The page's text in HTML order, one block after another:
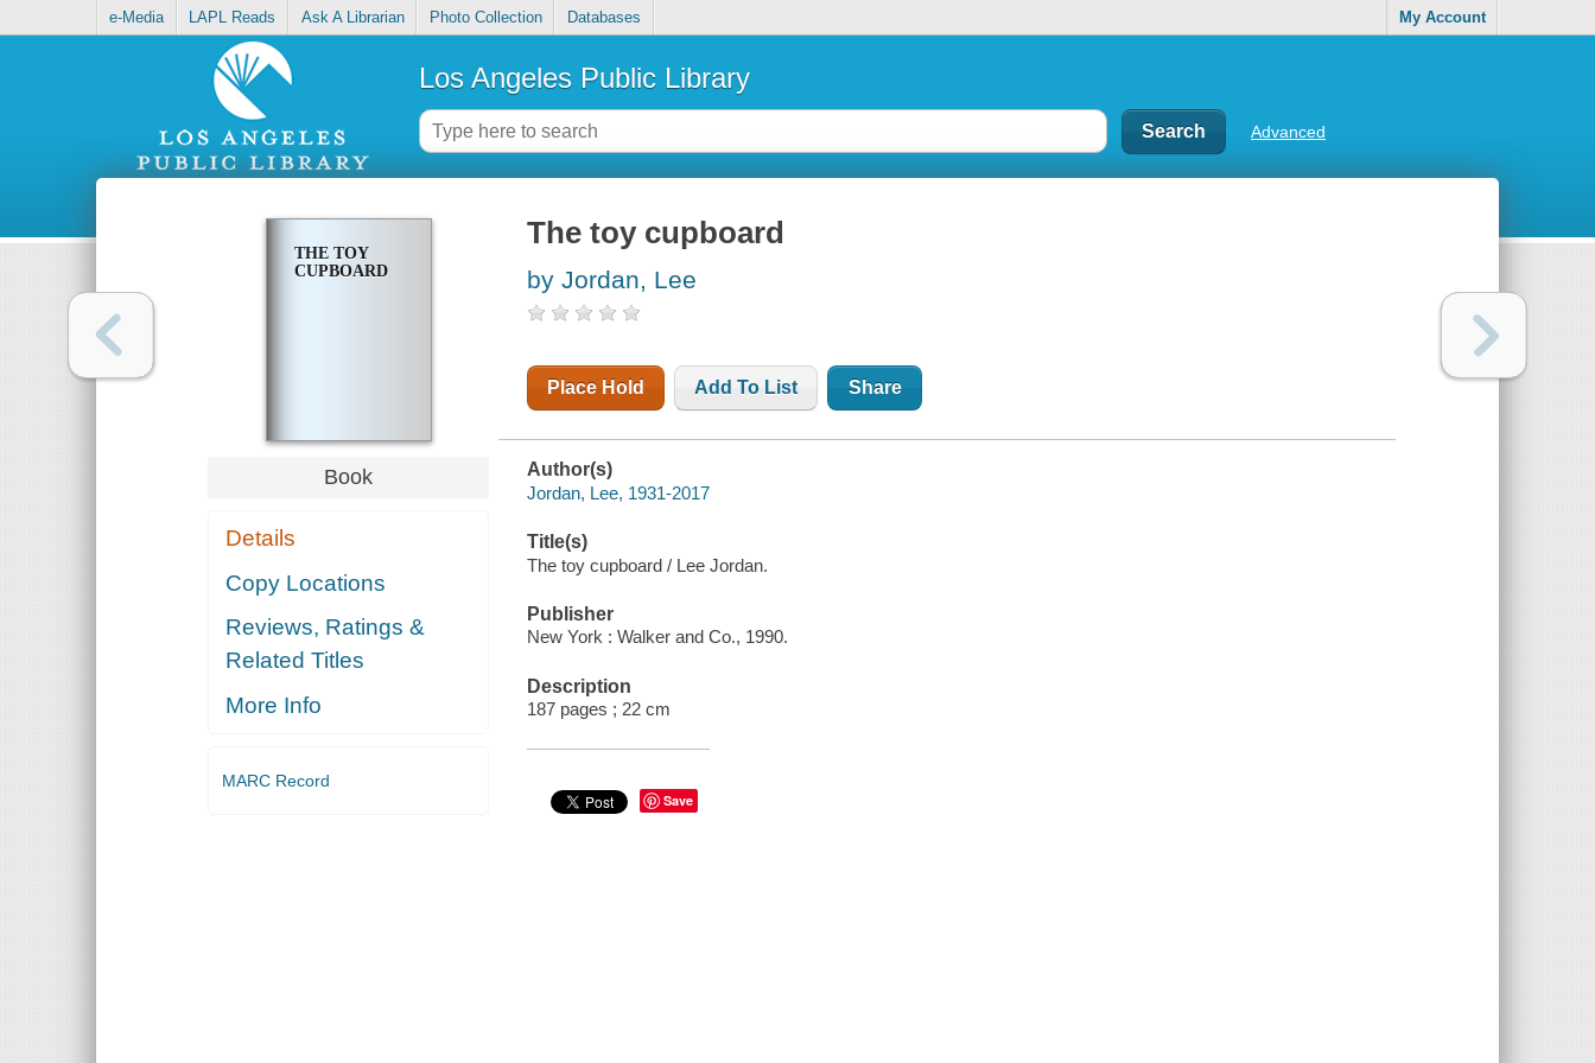
e-Media LAPL Reads Ask A Librarian Photo Collection Databases My Account
Los Angeles Public Library
Advanced
THE TOY
CUPBOARD
Book
Details
Copy Locations
Reviews, Ratings &
Related Titles
More Info
MARC Record
The toy cupboard
by Jordan, Lee
Place Hold Add To List Share
Author(s)
Jordan, Lee, 1931-2017
Title(s)
The toy cupboard / Lee Jordan.
Publisher
New York : Walker and Co., 1990.
Description
187 pages ; 22 cm
Save